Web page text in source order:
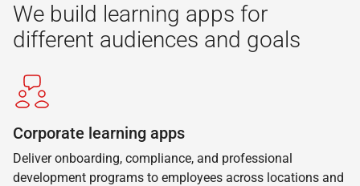
We build learning apps for
different audiences and goals
Corporate learning apps
Deliver onboarding, compliance, and professional
development programs to employees across locations and